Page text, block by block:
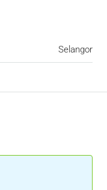
Selangor